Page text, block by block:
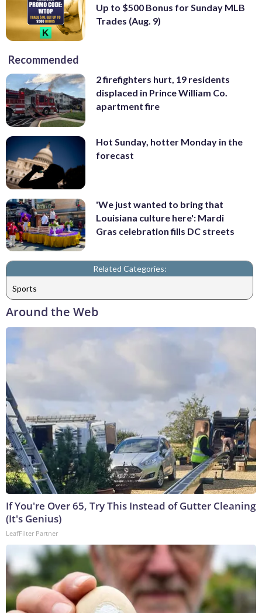
Up to $500 Bonus for Sunday MLB
Trades (Aug. 9)
Recommended
2 firefighters hurt, 19 residents
displaced in Prince William Co.
apartment fire
Hot Sunday, hotter Monday in the
forecast
'We just wanted to bring that
Louisiana culture here': Mardi
Gras celebration fills DC streets
Related Categories:
Sports
Around the Web
If You're Over 65, Try This Instead of Gutter Cleaning
(It's Genius)
LeafFilter Partner